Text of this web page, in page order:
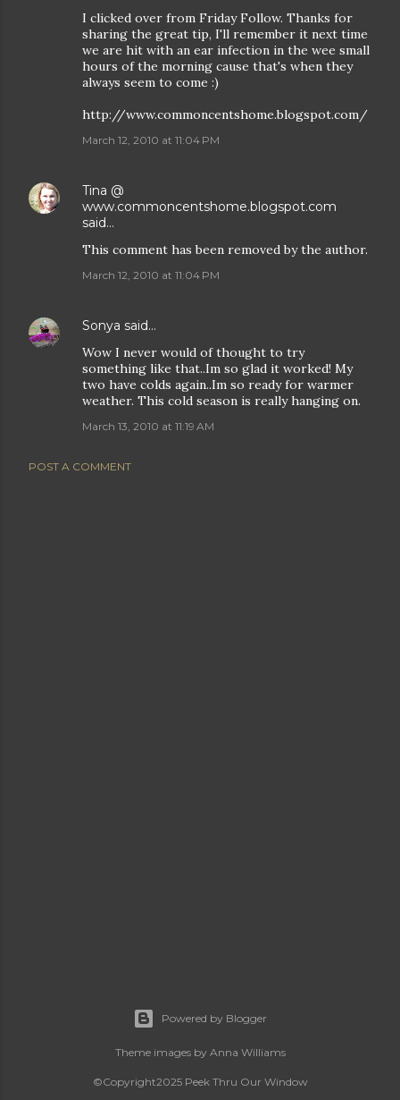
I clicked over from Friday Follow. Thanks for
sharing the great tip, I'll remember it next time
we are hit with an ear infection in the wee small
hours of the morning cause that's when they
always seem to come :)
http://www.commoncentshome.blogspot.com/
March 12, 2010 at 11:04 PM
Tina @
www.commoncentshome.blogspot.com
said…
This comment has been removed by the author.
March 12, 2010 at 11:04 PM
Sonya said…
Wow I never would of thought to try
something like that..Im so glad it worked! My
two have colds again..Im so ready for warmer
weather. This cold season is really hanging on.
March 13, 2010 at 11:19 AM
POST A COMMENT
Powered by Blogger
Theme images by Anna Williams
©Copyright2025 Peek Thru Our Window